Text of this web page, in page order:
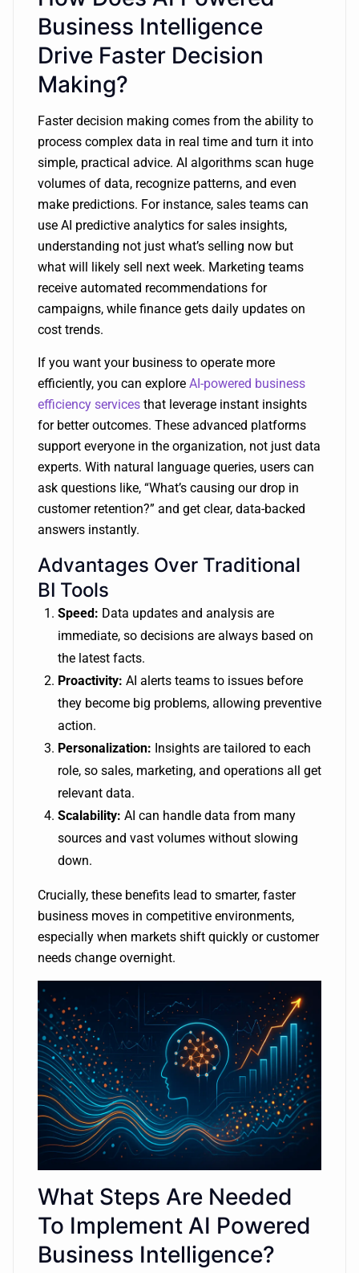
Business Intelligence
Drive Faster Decision
Making?
Faster decision making comes from the ability to
process complex data in real time and turn it into
simple, practical advice. AI algorithms scan huge
volumes of data, recognize patterns, and even
make predictions. For instance, sales teams can
use AI predictive analytics for sales insights,
understanding not just what’s selling now but
what will likely sell next week. Marketing teams
receive automated recommendations for
campaigns, while finance gets daily updates on
cost trends.
If you want your business to operate more
efficiently, you can explore AI-powered business
efficiency services that leverage instant insights
for better outcomes. These advanced platforms
support everyone in the organization, not just data
experts. With natural language queries, users can
ask questions like, “What’s causing our drop in
customer retention?” and get clear, data-backed
answers instantly.
Advantages Over Traditional
BI Tools
Speed: Data updates and analysis are
immediate, so decisions are always based on
the latest facts.
Proactivity: AI alerts teams to issues before
they become big problems, allowing preventive
action.
Personalization: Insights are tailored to each
role, so sales, marketing, and operations all get
relevant data.
Scalability: AI can handle data from many
sources and vast volumes without slowing
down.
Crucially, these benefits lead to smarter, faster
business moves in competitive environments,
especially when markets shift quickly or customer
needs change overnight.
What Steps Are Needed
To Implement AI Powered
Business Intelligence?